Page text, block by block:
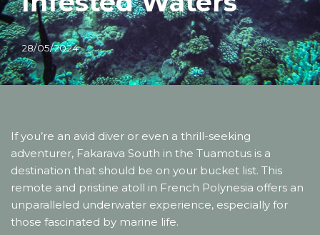
28/05/2024
If you’re an avid diver or even a thrill-seeking
adventurer, Fakarava South in the Tuamotus is a
destination that should be on your bucket list. This
remote and pristine atoll in French Polynesia offers an
unparalleled underwater experience, especially for
those fascinated by marine life.